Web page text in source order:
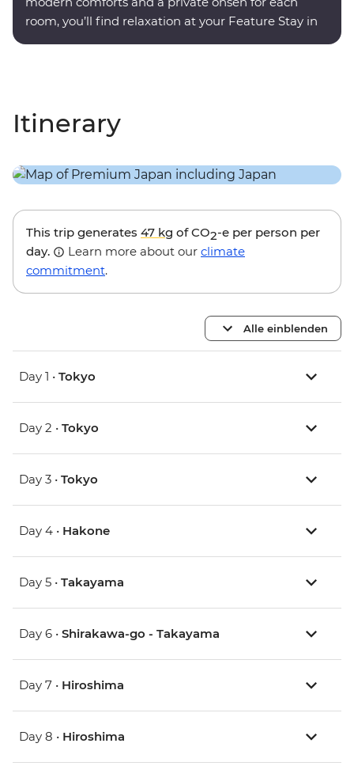
room, you’ll find relaxation at your Feature Stay in
Itinerary
This trip generates 47 kg of CO2-e per person per
day.
Learn more about our climate
commitment.
Alle einblenden
Day 1 • Tokyo
Day 2 • Tokyo
Day 3 • Tokyo
Day 4 • Hakone
Day 5 • Takayama
Day 6 • Shirakawa-go - Takayama
Day 7 • Hiroshima
Day 8 • Hiroshima